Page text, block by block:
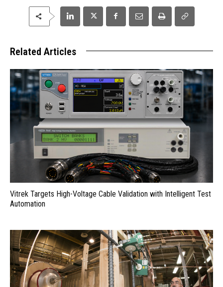
Related Articles
Vitrek Targets High-Voltage Cable Validation with Intelligent Test
Automation